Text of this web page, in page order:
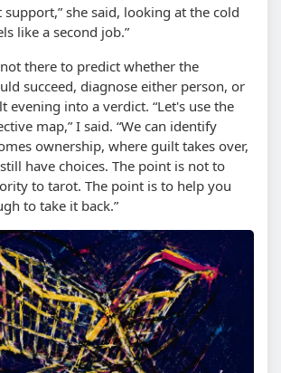
support,” she said, looking at the cold
like a second job.”
there to predict whether the
succeed, diagnose either person, or
evening into a verdict. “Let's use the
map,” I said. “We can identify
ownership, where guilt takes over,
have choices. The point is not to
to tarot. The point is to help you
to take it back.”